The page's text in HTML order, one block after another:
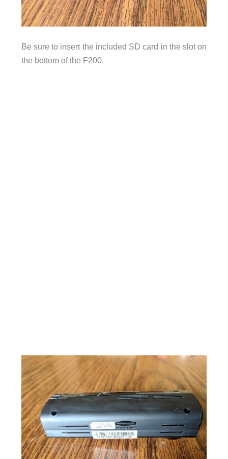
Be sure to insert the included SD card in the slot on
the bottom of the F200.